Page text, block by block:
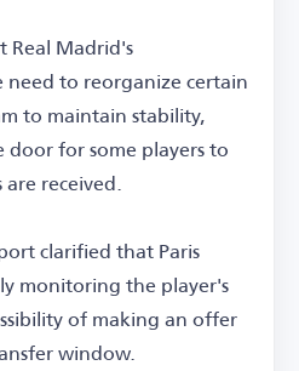
Madrid's
need to reorganize certain
to maintain stability,
for some players to
received.
clarified that Paris
monitoring the player's
of making an offer
window.